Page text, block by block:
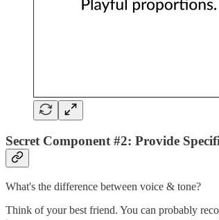
Secret Component #2: Provide
What's the difference between voice & tone?
Think of your best friend. You can probably